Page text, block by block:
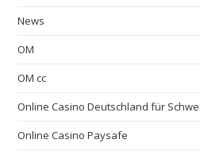
News
OM
OM cc
Online Casino Deutschland für
Online Casino Paysafe